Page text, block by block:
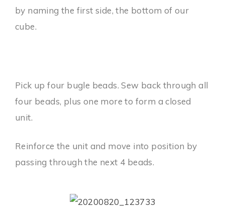
by naming the first side, the bottom of our
cube.
Pick up four bugle beads. Sew back through all
four beads, plus one more to form a closed
unit.
Reinforce the unit and move into position by
passing through the next 4 beads.